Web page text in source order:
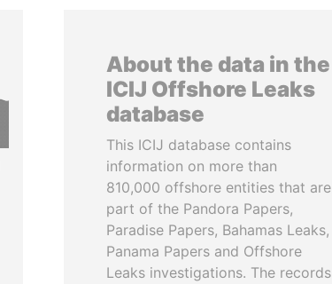
About the data in the
ICIJ Offshore Leaks
database
This ICIJ database contains
information on more than
810,000 offshore entities that are
part of the Pandora Papers,
Paradise Papers, Bahamas Leaks,
Panama Papers and Offshore
Leaks investigations. The records